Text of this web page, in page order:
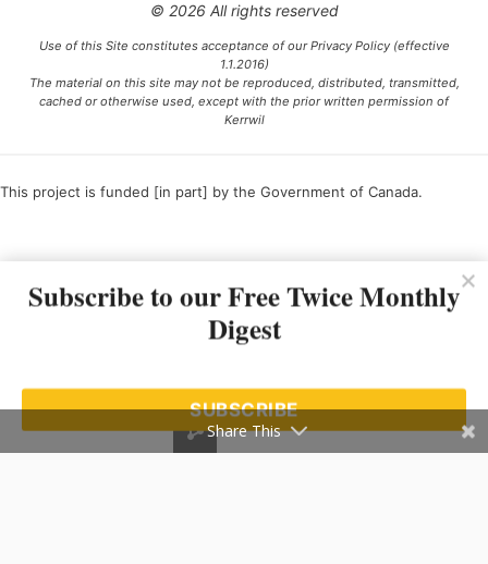
© 2026 All rights reserved
Use of this Site constitutes acceptance of our Privacy Policy (effective
1.1.2016)
The material on this site may not be reproduced, distributed, transmitted,
cached or otherwise used, except with the prior written permission of
Kerrwil
This project is funded [in part] by the Government of Canada.
Subscribe to our Free Twice Monthly
Digest
SUBSCRIBE
Share This